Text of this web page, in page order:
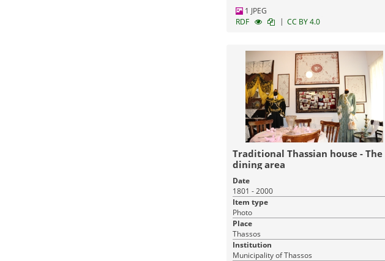
1 JPEG
RDF
| CC BY 4.0
Traditional Thassian house - The
dining area
Date
1801 - 2000
Item type
Photo
Place
Thassos
Institution
Municipality of Thassos